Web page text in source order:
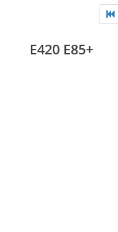
E420 E85+